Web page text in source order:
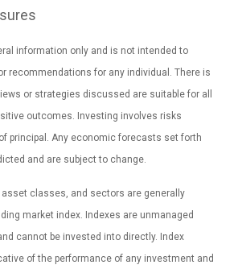
information only and is not intended to
recommendations for any individual. There is
or strategies discussed are suitable for all
outcomes. Investing involves risks
principal. Any economic forecasts set forth
and are subject to change.
classes, and sectors are generally
market index. Indexes are unmanaged
cannot be invested into directly. Index
of the performance of any investment and